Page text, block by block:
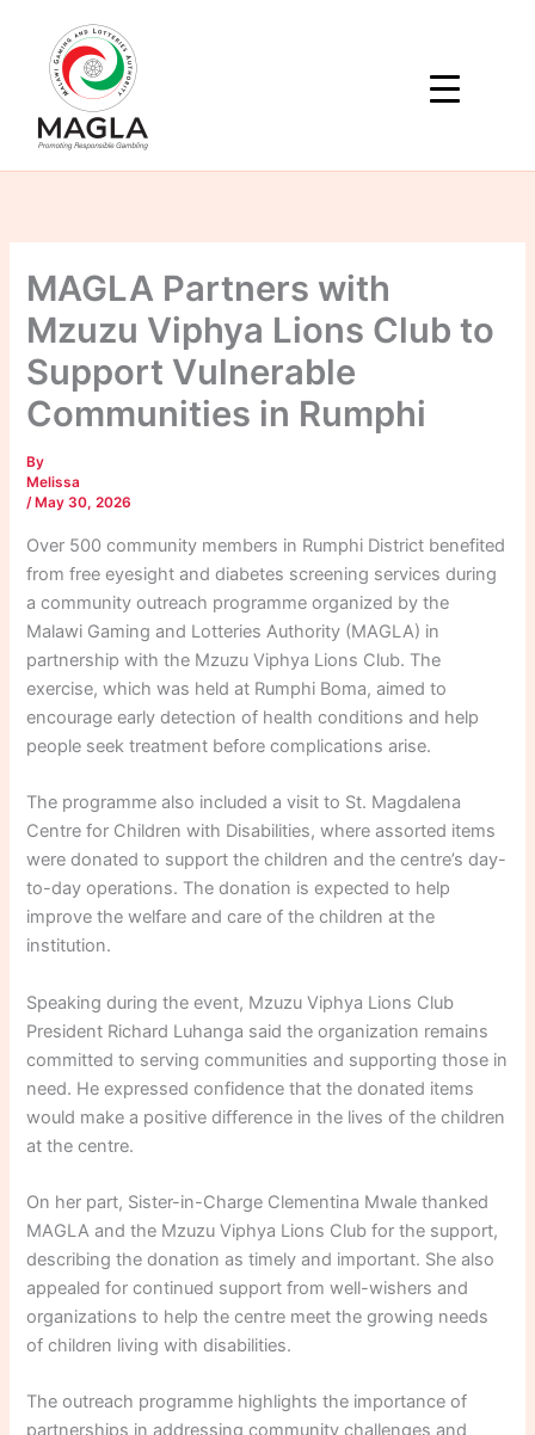
content
MAGLA Partners with
Mzuzu Viphya Lions Club to
Support Vulnerable
Communities in Rumphi
By
Melissa
/ May 30, 2026
Over 500 community members in Rumphi District benefited
from free eyesight and diabetes screening services during
a community outreach programme organized by the
Malawi Gaming and Lotteries Authority (MAGLA) in
partnership with the Mzuzu Viphya Lions Club. The
exercise, which was held at Rumphi Boma, aimed to
encourage early detection of health conditions and help
people seek treatment before complications arise.
The programme also included a visit to St. Magdalena
Centre for Children with Disabilities, where assorted items
were donated to support the children and the centre’s day-
to-day operations. The donation is expected to help
improve the welfare and care of the children at the
institution.
Speaking during the event, Mzuzu Viphya Lions Club
President Richard Luhanga said the organization remains
committed to serving communities and supporting those in
need. He expressed confidence that the donated items
would make a positive difference in the lives of the children
at the centre.
On her part, Sister-in-Charge Clementina Mwale thanked
MAGLA and the Mzuzu Viphya Lions Club for the support,
describing the donation as timely and important. She also
appealed for continued support from well-wishers and
organizations to help the centre meet the growing needs
of children living with disabilities.
The outreach programme highlights the importance of
partnerships in addressing community challenges and